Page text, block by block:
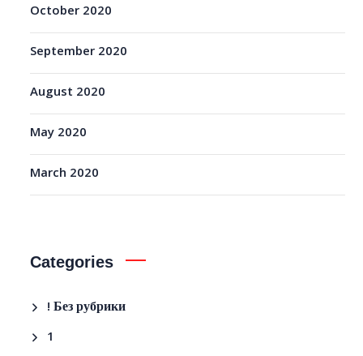
October 2020
September 2020
August 2020
May 2020
March 2020
Categories
! Без рубрики
1